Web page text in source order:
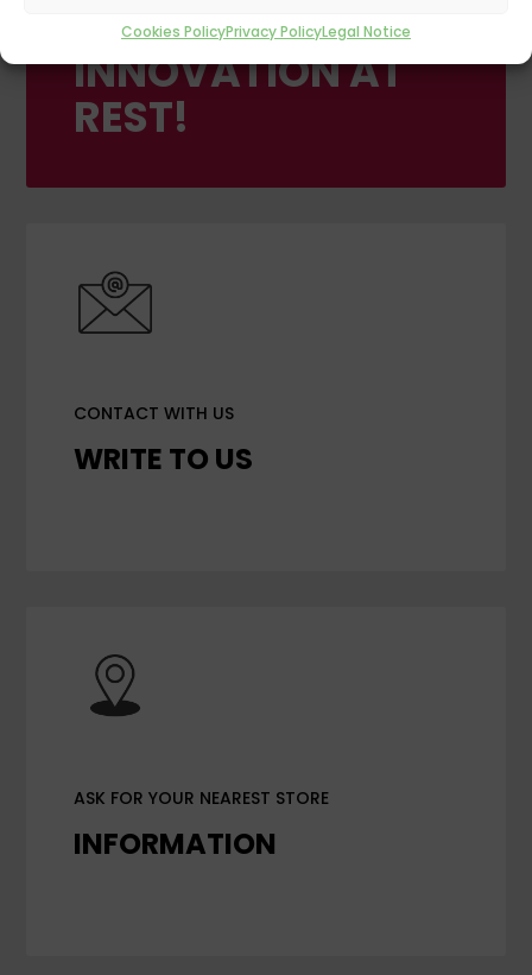
Cookies PolicyPrivacy PolicyLegal Notice
INNOVATION AT
REST!
CONTACT WITH US
WRITE TO US
ASK FOR YOUR NEAREST STORE
INFORMATION